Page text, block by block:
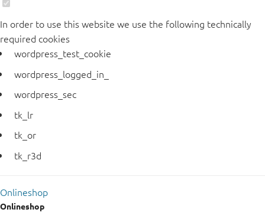
In order to use this website we use the following technically
required cookies
wordpress_test_cookie
wordpress_logged_in_
wordpress_sec
tk_lr
tk_or
tk_r3d
Onlineshop
Onlineshop